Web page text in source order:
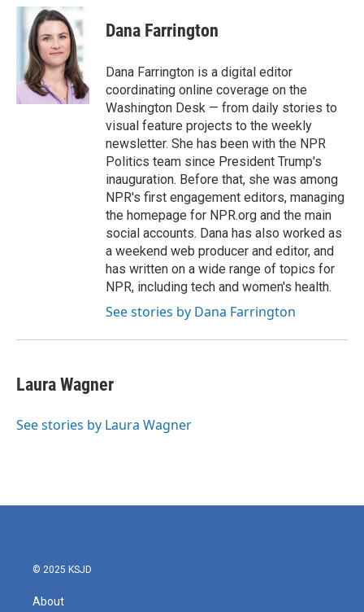
c
k
i
t
t
e
r
n
k
e
d
I
n
Dana Farrington
Dana Farrington is a digital editor
coordinating online coverage on the
Washington Desk — from daily stories to
visual feature projects to the weekly
newsletter. She has been with the NPR
Politics team since President Trump's
inauguration. Before that, she was among
NPR's first engagement editors, managing
the homepage for NPR.org and the main
social accounts. Dana has also worked as
a weekend web producer and editor, and
has written on a wide range of topics for
NPR, including tech and women's health.
See stories by Dana Farrington
Laura Wagner
See stories by Laura Wagner
© 2025 KSJD
About